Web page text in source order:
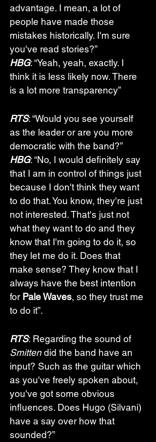
advantage. I mean, a lot of
people have made those
mistakes historically. I'm sure
you've read stories?”
HBG: “Yeah, yeah, exactly. I
think it is less likely now. There
is a lot more transparency”
RTS: “Would you see yourself
as the leader or are you more
democratic with the band?”
HBG: “No, I would definitely say
that I am in control of things just
because I don't think they want
to do that. You know, they're just
not interested. That's just not
what they want to do and they
know that I'm going to do it, so
they let me do it. Does that
make sense? They know that I
always have the best intention
for Pale Waves, so they trust me
to do it”.
RTS: Regarding the sound of
Smitten did the band have an
input? Such as the guitar which
as you've freely spoken about,
you've got some obvious
influences. Does Hugo (Silvani)
have a say over how that
sounded?”